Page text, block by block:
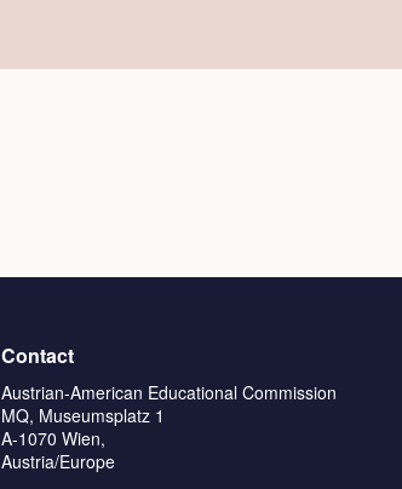
Contact
Austrian-American Educational Commission
MQ, Museumsplatz 1
A-1070 Wien,
Austria/Europe